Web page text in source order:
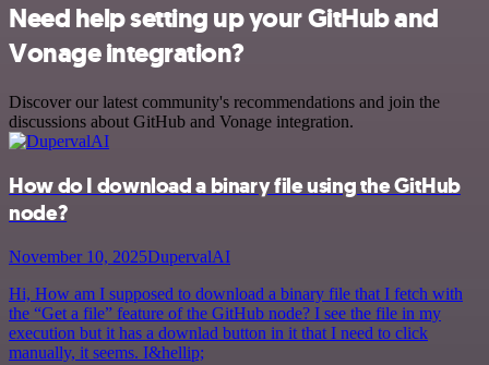
Need help setting up your GitHub and
Vonage integration?
Discover our latest community's recommendations and join the
discussions about GitHub and Vonage integration.
How do I download a binary file using the GitHub
node?
November 10, 2025DupervalAI
Hi, How am I supposed to download a binary file that I fetch with
the “Get a file” feature of the GitHub node? I see the file in my
execution but it has a downlad button in it that I need to click
manually, it seems. I&hellip;